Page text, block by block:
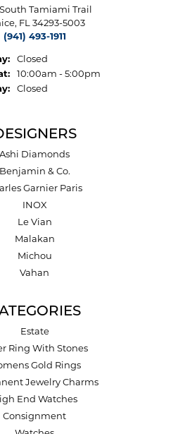
South Tamiami Trail
FL 34293-5003
(941) 493-1911
Closed
Tuesday - Saturday:
10:00am - 5:00pm
Closed
Ashi Diamonds
Benjamin & Co.
Garnier Paris
INOX
Le Vian
Malakan
Michou
Vahan
Estate
Ring With Stones
Gold Rings
Jewelry Charms
End Watches
Consignment